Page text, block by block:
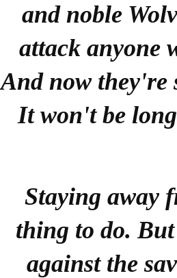
and noble
attack anyone
And now they're
It won't be
Staying away
thing to do.
against the